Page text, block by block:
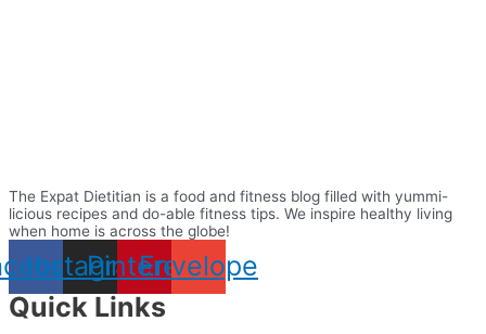
The Expat Dietitian is a food and fitness blog filled with yummi-
licious recipes and do-able fitness tips. We inspire healthy living
when home is across the globe!
Instagram
Pinterest
Envelope
Quick Links